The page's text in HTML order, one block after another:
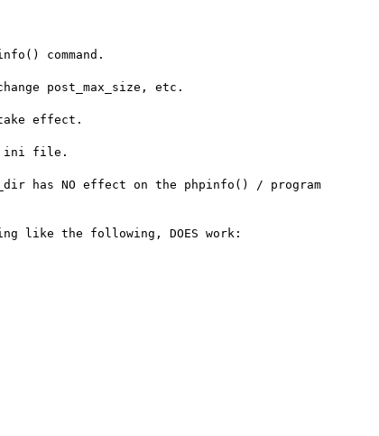
command.
post_max_size, etc.
effect.
ini file.
has NO effect on the phpinfo() / program
like the following, DOES work: